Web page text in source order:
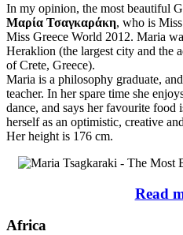
In my opinion, the most beautiful
Μαρία Τσαγκαράκη, who is
Miss Greece World 2012. Maria
Heraklion (the largest city and the
of Crete, Greece).
Maria is a philosophy graduate,
teacher. In her spare time she
dance, and says her favourite food
herself as an optimistic, creative
Her height is 176 cm.
Read
Africa